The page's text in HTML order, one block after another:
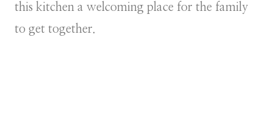
this kitchen a welcoming place for the family
to get together.